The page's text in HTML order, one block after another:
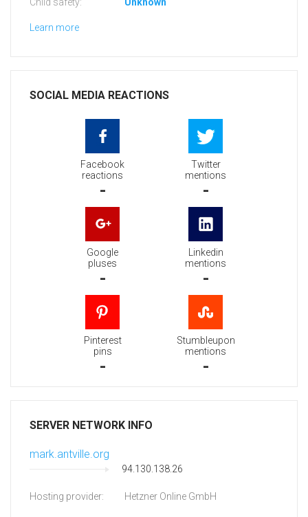
Learn more
SOCIAL MEDIA REACTIONS
Facebook
reactions
-
Twitter
mentions
-
Google
pluses
-
Linkedin
mentions
-
Pinterest
pins
-
Stumbleupon
mentions
-
SERVER NETWORK INFO
mark.antville.org
94.130.138.26
Hosting provider: Hetzner Online GmbH